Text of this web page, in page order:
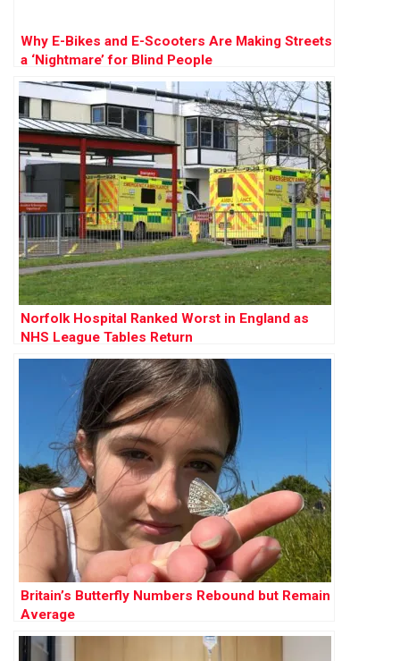
Why E-Bikes and E-Scooters Are Making Streets
a ‘Nightmare’ for Blind People
Norfolk Hospital Ranked Worst in England as
NHS League Tables Return
Britain’s Butterfly Numbers Rebound but Remain
Average